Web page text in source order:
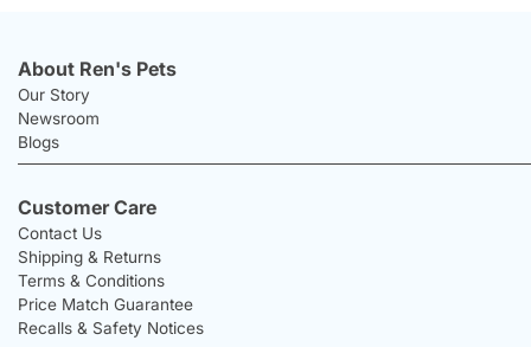
About Ren's Pets
Our Story
Newsroom
Blogs
Customer Care
Contact Us
Shipping & Returns
Terms & Conditions
Price Match Guarantee
Recalls & Safety Notices